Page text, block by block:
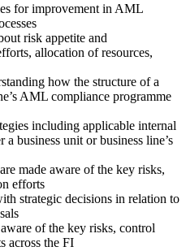
for improvement in AML
risk appetite and
allocation of resources,
how the structure of a
AML compliance programme
including applicable internal
business unit or business line’s
made aware of the key risks,
efforts
strategic decisions in relation to
of the key risks, control
across the FI